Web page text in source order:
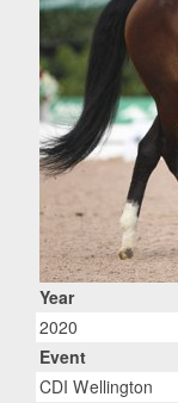
Year
2020
Event
CDI Wellington